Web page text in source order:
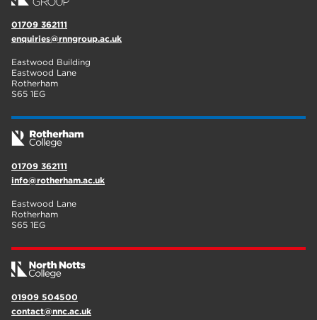
01709 362111
enquiries@rnngroup.ac.uk
Eastwood Building
Eastwood Lane
Rotherham
S65 1EG
01709 362111
info@rotherham.ac.uk
Eastwood Lane
Rotherham
S65 1EG
01909 504500
contact@nnc.ac.uk